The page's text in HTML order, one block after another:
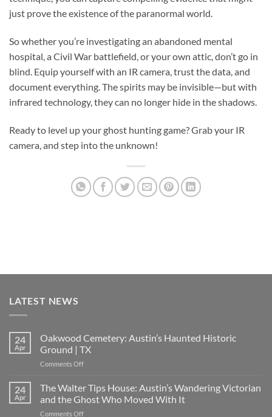
just prove the existence of the paranormal world.
So whether you’re investigating an abandoned mental
hospital, a Civil War battlefield, or your own attic, don’t go in
blind. Equip yourself with an IR camera, trust the data, and
document everything. The spirits may be invisible—but with
infrared technology, they can no longer hide in the shadows.
Ready to level up your ghost hunting game? Grab your IR
camera, and step into the unknown!
LATEST NEWS
24
Apr
Oakwood Cemetery: Austin’s Haunted Historic
Ground | TX
Comments Offon
Cemetery:
Austin’s
Haunted
Historic
24
Apr
The Walter Tips House: Austin’s Wandering Victorian
and the Ghost Who Moved With It
Comments Offon